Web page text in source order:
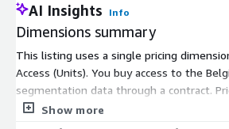
AI Insights Info
Dimensions summary
This listing uses a single pricing
Access (Units). You buy access to the
segmentation data through a contract.
number of units you subscribe to, so
Show more